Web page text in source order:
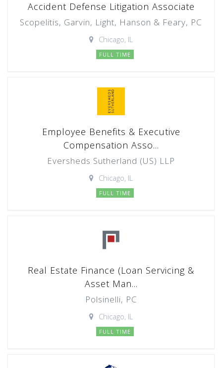
Accident Defense Litigation Associate
Scopelitis, Garvin, Light, Hanson & Feary, PC
Chicago, IL
FULL TIME
Employee Benefits & Executive
Compensation Asso...
Eversheds Sutherland (US) LLP
Chicago, IL
FULL TIME
Real Estate Finance (Loan Servicing &
Asset Man...
Polsinelli, PC
Chicago, IL
FULL TIME